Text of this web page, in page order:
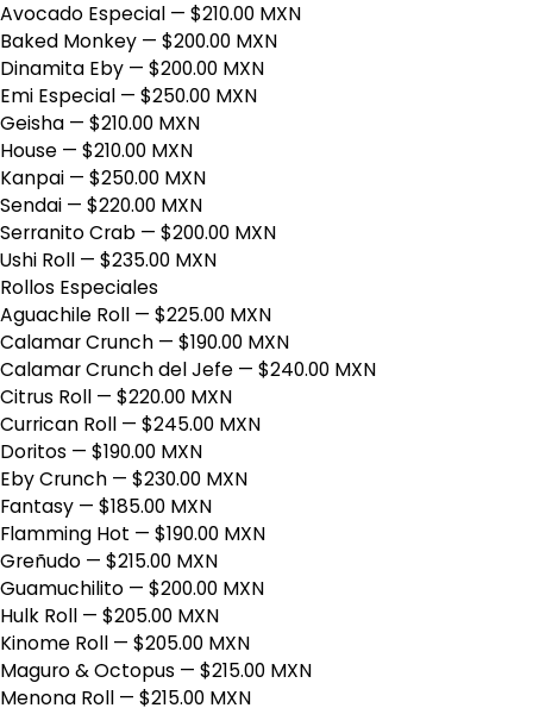
Avocado Especial — $210.00 MXN
Baked Monkey — $200.00 MXN
Dinamita Eby — $200.00 MXN
Emi Especial — $250.00 MXN
Geisha — $210.00 MXN
House — $210.00 MXN
Kanpai — $250.00 MXN
Sendai — $220.00 MXN
Serranito Crab — $200.00 MXN
Ushi Roll — $235.00 MXN
Rollos Especiales
Aguachile Roll — $225.00 MXN
Calamar Crunch — $190.00 MXN
Calamar Crunch del Jefe — $240.00 MXN
Citrus Roll — $220.00 MXN
Currican Roll — $245.00 MXN
Doritos — $190.00 MXN
Eby Crunch — $230.00 MXN
Fantasy — $185.00 MXN
Flamming Hot — $190.00 MXN
Greñudo — $215.00 MXN
Guamuchilito — $200.00 MXN
Hulk Roll — $205.00 MXN
Kinome Roll — $205.00 MXN
Maguro & Octopus — $215.00 MXN
Menona Roll — $215.00 MXN